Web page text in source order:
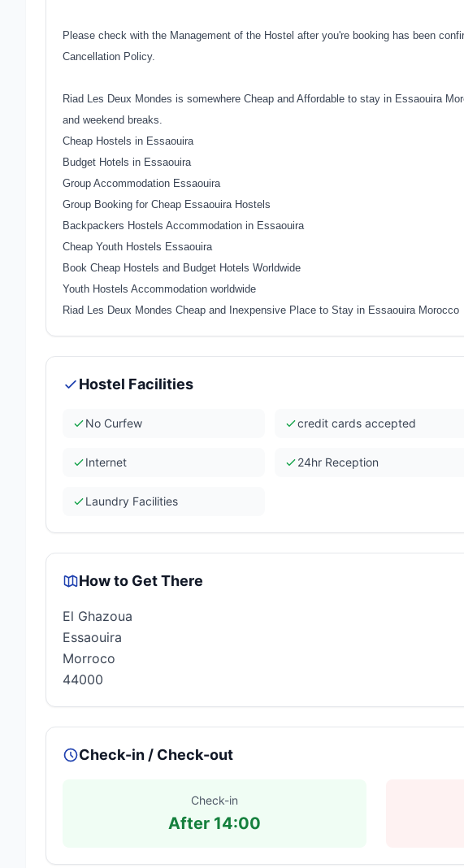
Please check with the Management of the Hostel after you're booking has been
Cancellation Policy.
Riad Les Deux Mondes is somewhere Cheap and Affordable to stay in Essaouira
and weekend breaks.
Cheap Hostels in Essaouira
Budget Hotels in Essaouira
Group Accommodation Essaouira
Group Booking for Cheap Essaouira Hostels
Backpackers Hostels Accommodation in Essaouira
Cheap Youth Hostels Essaouira
Book Cheap Hostels and Budget Hotels Worldwide
Youth Hostels Accommodation worldwide
Riad Les Deux Mondes Cheap and Inexpensive Place to Stay in Essaouira Morocco
Hostel Facilities
No Curfew credit cards accepted
Internet 24hr Reception
Laundry Facilities
How to Get There
El Ghazoua
Essaouira
Morroco
44000
Check-in / Check-out
Check-in
After 14:00